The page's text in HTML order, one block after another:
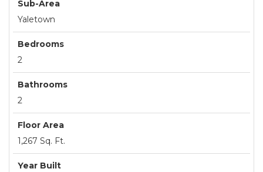
Sub-Area
Yaletown
Bedrooms
2
Bathrooms
2
Floor Area
1,267 Sq. Ft.
Year Built